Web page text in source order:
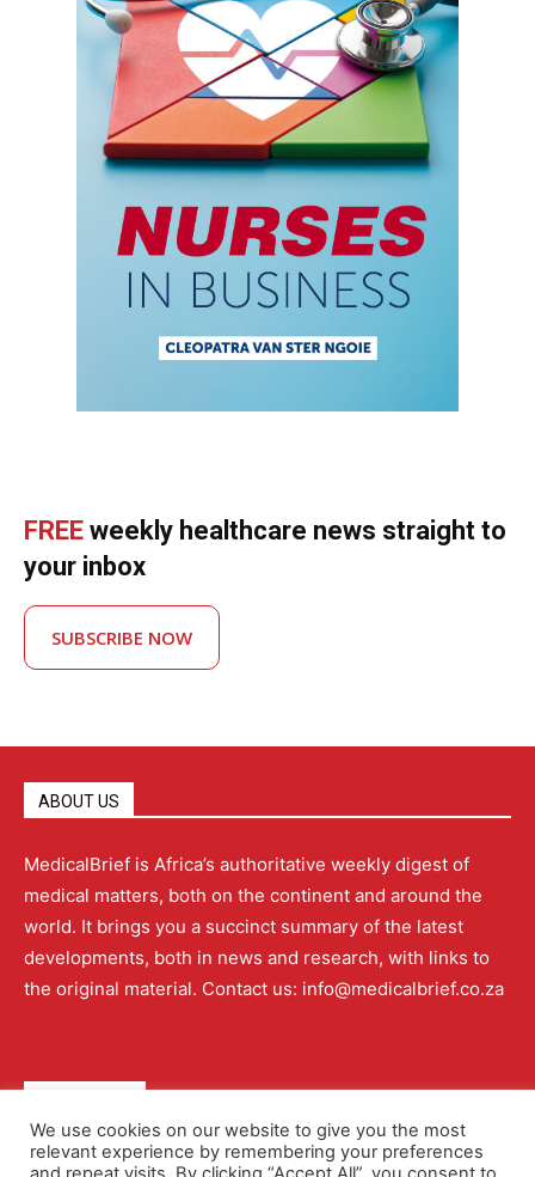
FREE weekly healthcare news straight to
your inbox
SUBSCRIBE NOW
ABOUT US
MedicalBrief is Africa’s authoritative weekly digest of
medical matters, both on the continent and around the
world. It brings you a succinct summary of the latest
developments, both in news and research, with links to
the original material. Contact us: info@medicalbrief.co.za
About Advertising Contact Us Editorial Policy
We use cookies on our website to give you the most
relevant experience by remembering your preferences